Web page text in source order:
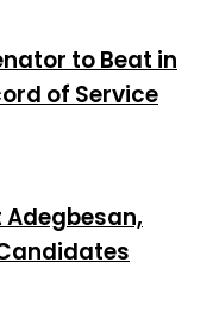
to Beat in
of Service
Adegbesan,